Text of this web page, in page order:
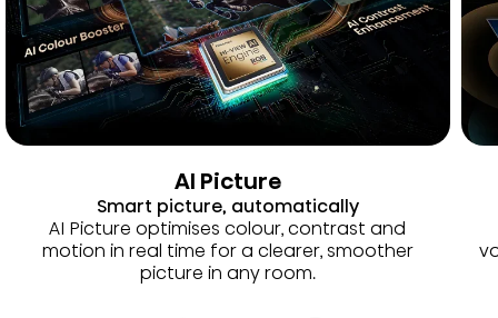
AI Picture
Smart picture, automatically
AI Picture optimises colour, contrast and
motion in real time for a clearer, smoother
picture in any room.